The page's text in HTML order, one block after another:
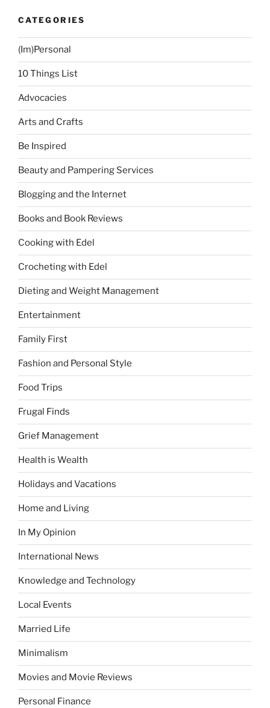
CATEGORIES
(Im)Personal
10 Things List
Advocacies
Arts and Crafts
Be Inspired
Beauty and Pampering Services
Blogging and the Internet
Books and Book Reviews
Cooking with Edel
Crocheting with Edel
Dieting and Weight Management
Entertainment
Family First
Fashion and Personal Style
Food Trips
Frugal Finds
Grief Management
Health is Wealth
Holidays and Vacations
Home and Living
In My Opinion
International News
Knowledge and Technology
Local Events
Married Life
Minimalism
Movies and Movie Reviews
Personal Finance